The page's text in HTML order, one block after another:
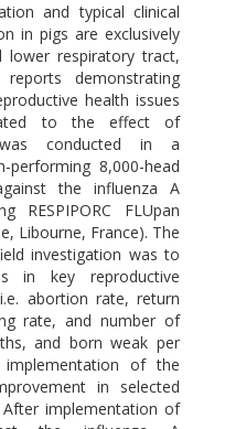
and typical clinical
in pigs are exclusively
respiratory tract,
demonstrating
health issues
to the effect of
conducted in a
performing 8,000-head
the influenza A
RESPIPORC FLUpan
Libourne, France). The
investigation was to
in key reproductive
abortion rate, return
rate, and number of
and born weak per
of the
in selected
implementation of